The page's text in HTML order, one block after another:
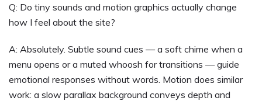
Q: Do tiny sounds and motion graphics actually change
how I feel about the site?
A: Absolutely. Subtle sound cues — a soft chime when a
menu opens or a muted whoosh for transitions — guide
emotional responses without words. Motion does similar
work: a slow parallax background conveys depth and